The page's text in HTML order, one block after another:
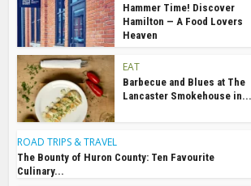
Hammer Time! Discover
Hamilton — A Food Lovers
Heaven
EAT
Barbecue and Blues at The
Lancaster Smokehouse in...
ROAD TRIPS & TRAVEL
The Bounty of Huron County: Ten Favourite
Culinary...